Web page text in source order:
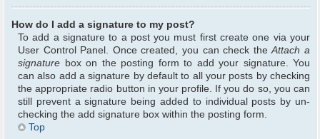
How do I add a signature to my post?
To add a signature to a post you must first create one via your
User Control Panel. Once created, you can check theAttach a
signature box on the posting form to add your signature. You
can also add a signature by default to all your posts by checking
the appropriate radio button in your profile. If you do so, you can
still prevent a signature being added to individual posts by un-
checking the add signature box within the posting form.
Top